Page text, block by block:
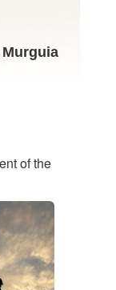
of the